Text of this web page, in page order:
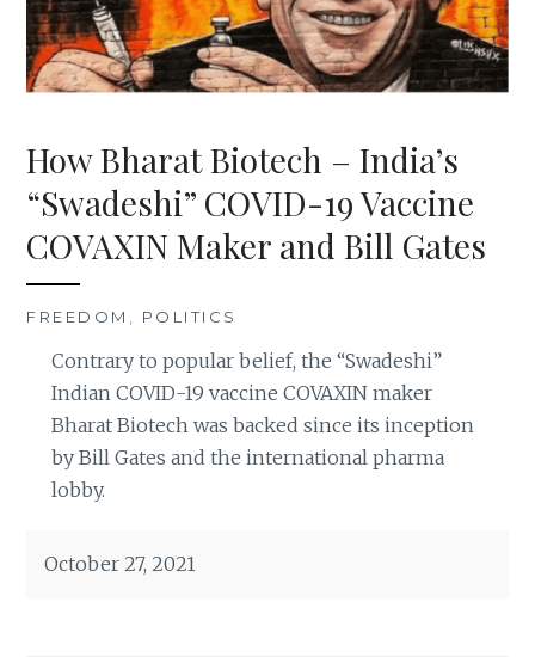
How Bharat Biotech – India’s
“Swadeshi” COVID-19 Vaccine
COVAXIN Maker and Bill Gates
FREEDOM POLITICS
Contrary to popular belief, the “Swadeshi”
Indian COVID-19 vaccine COVAXIN maker
Bharat Biotech was backed since its inception
by Bill Gates and the international pharma
lobby.
October 27, 2021